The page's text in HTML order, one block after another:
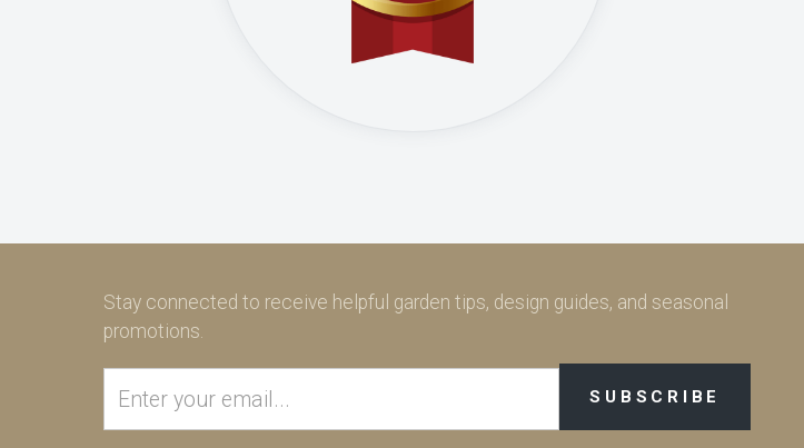
Stay connected to receive helpful garden tips, design guides, and seasonal
promotions.